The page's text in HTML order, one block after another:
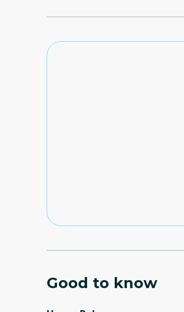
Good to know